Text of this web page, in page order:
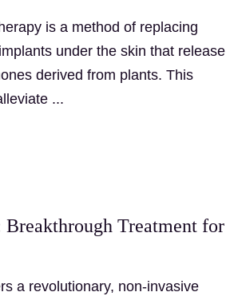
is a method of replacing
under the skin that release
derived from plants. This
...
Treatment for
a revolutionary, non-invasive